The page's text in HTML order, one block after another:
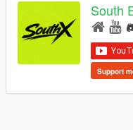
South
Support